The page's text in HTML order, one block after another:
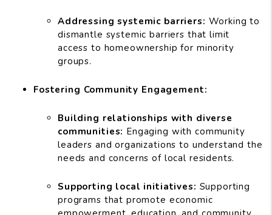
Addressing systemic barriers: Working to
dismantle systemic barriers that limit
access to homeownership for minority
groups.
Fostering Community Engagement:
Building relationships with diverse
communities: Engaging with community
leaders and organizations to understand the
needs and concerns of local residents.
Supporting local initiatives: Supporting
programs that promote economic